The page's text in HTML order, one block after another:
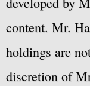
content. Mr.
holdings are
discretion of